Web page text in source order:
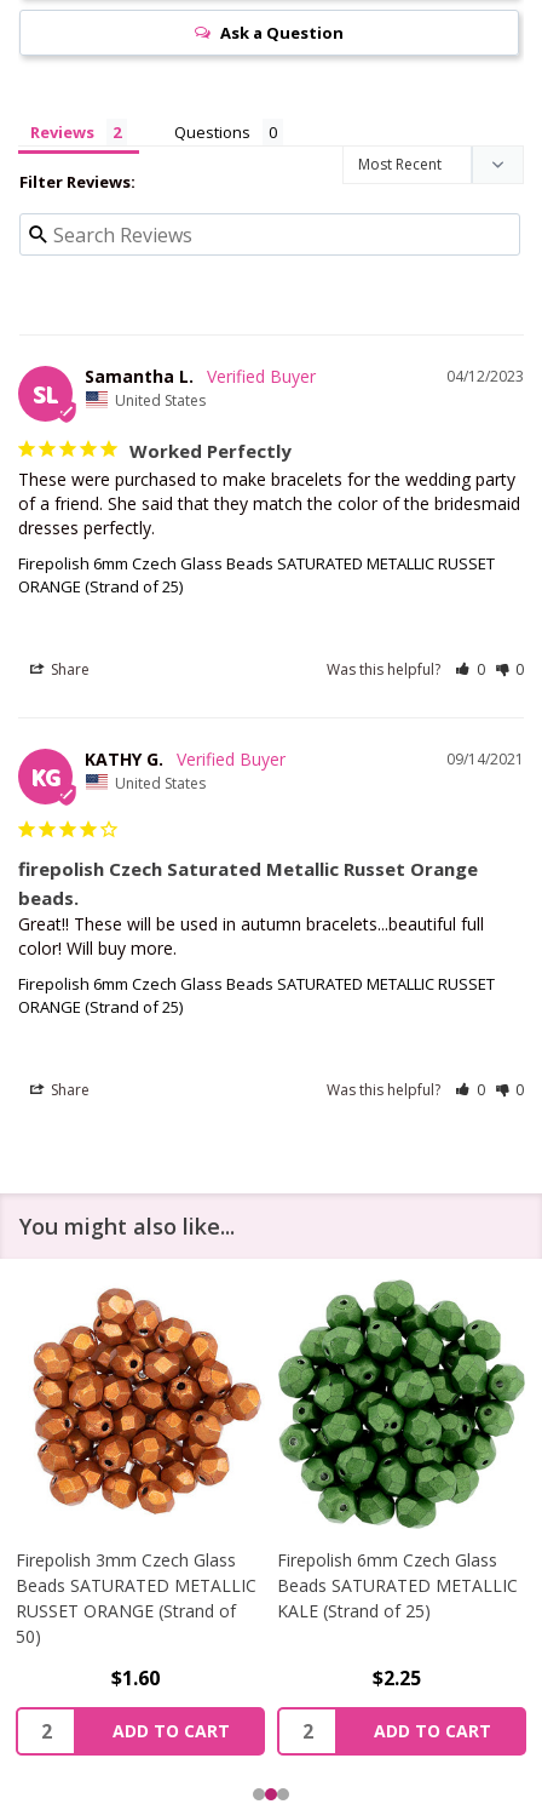
Ask a Question
Reviews Questions
Filter Reviews:
SL
04/12/2023
Samantha L.
United States
Worked Perfectly
These were purchased to make bracelets for the wedding party
of a friend. She said that they match the color of the bridesmaid
dresses perfectly.
Firepolish 6mm Czech Glass Beads SATURATED METALLIC RUSSET
ORANGE (Strand of 25)
Share Was this helpful? 0 0
KG
09/14/2021
KATHY G.
United States
firepolish Czech Saturated Metallic Russet Orange
beads.
Great!! These will be used in autumn bracelets...beautiful full
color! Will buy more.
Firepolish 6mm Czech Glass Beads SATURATED METALLIC RUSSET
ORANGE (Strand of 25)
Share Was this helpful? 0 0
You might also like...
Firepolish 3mm Czech Glass
Beads SATURATED METALLIC
RUSSET ORANGE (Strand of
50)
$1.60
Quantity:
ADD TO CART
Firepolish 6mm Czech Glass
Beads SATURATED METALLIC
KALE (Strand of 25)
$2.25
Quantity:
ADD TO CART